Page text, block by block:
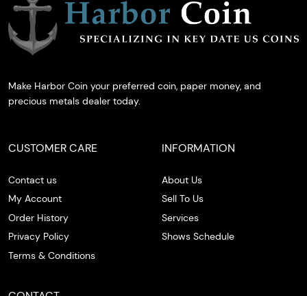
Make Harbor Coin your preferred coin, paper money, and
precious metals dealer today.
CUSTOMER CARE
Contact us
My Account
Order History
Privacy Policy
Terms & Conditions
INFORMATION
About Us
Sell To Us
Services
Shows Schedule